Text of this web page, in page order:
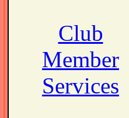
Club
Member
Services